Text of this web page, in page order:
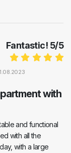
Fantastic! 5/5
with
and functional
with all the
with a large